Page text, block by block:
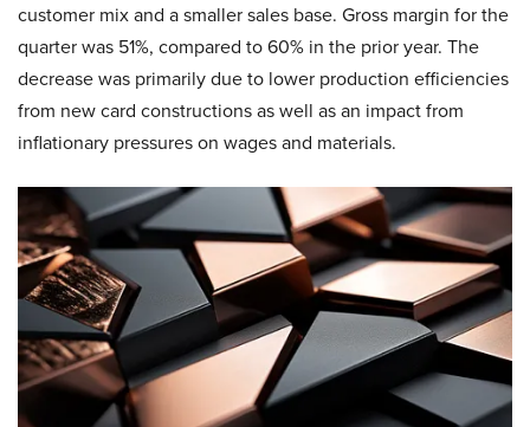
customer mix and a smaller sales base. Gross margin for the
quarter was 51%, compared to 60% in the prior year. The
decrease was primarily due to lower production efficiencies
from new card constructions as well as an impact from
inflationary pressures on wages and materials.